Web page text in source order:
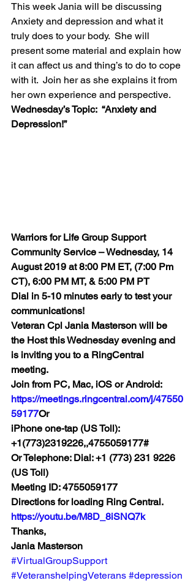
This week Jania will be discussing
Anxiety and depression and what it
truly does to your body.  She will
present some material and explain how
it can affect us and thing’s to do to cope
with it.  Join her as she explains it from
her own experience and perspective.
Wednesday’s Topic:  “Anxiety and
Depression!”
Warriors for Life Group Support
Community Service – Wednesday, 14
August 2019 at 8:00 PM ET, (7:00 Pm
CT), 6:00 PM MT, & 5:00 PM PT
Dial in 5-10 minutes early to test your
communications!
Veteran Cpl Jania Masterson will be
the Host this Wednesday evening and
is inviting you to a RingCentral
meeting.
Join from PC, Mac, iOS or Android:
https://meetings.ringcentral.com/j/47550
59177Or
iPhone one-tap (US Toll):
+1(773)2319226,,4755059177#
Or Telephone: Dial: +1 (773) 231 9226
(US Toll)
Meeting ID: 4755059177
Directions for loading Ring Central.
https://youtu.be/M8D_8iSNQ7k
Thanks,
Jania Masterson
#VirtualGroupSupport
#VeteranshelpingVeterans #depression